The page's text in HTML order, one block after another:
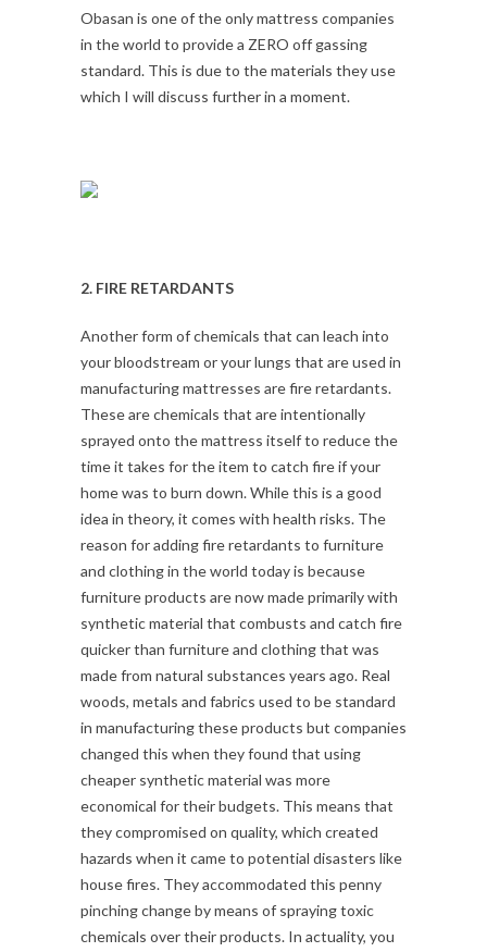
Obasan is one of the only mattress companies
in the world to provide a ZERO off gassing
standard. This is due to the materials they use
which I will discuss further in a moment.
2. FIRE RETARDANTS
Another form of chemicals that can leach into
your bloodstream or your lungs that are used in
manufacturing mattresses are fire retardants.
These are chemicals that are intentionally
sprayed onto the mattress itself to reduce the
time it takes for the item to catch fire if your
home was to burn down. While this is a good
idea in theory, it comes with health risks. The
reason for adding fire retardants to furniture
and clothing in the world today is because
furniture products are now made primarily with
synthetic material that combusts and catch fire
quicker than furniture and clothing that was
made from natural substances years ago. Real
woods, metals and fabrics used to be standard
in manufacturing these products but companies
changed this when they found that using
cheaper synthetic material was more
economical for their budgets. This means that
they compromised on quality, which created
hazards when it came to potential disasters like
house fires. They accommodated this penny
pinching change by means of spraying toxic
chemicals over their products. In actuality, you